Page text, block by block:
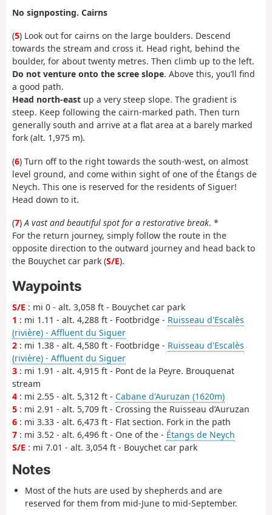
No signposting. Cairns
(5) Look out for cairns on the large boulders. Descend
towards the stream and cross it. Head right, behind the
boulder, for about twenty metres. Then climb up to the left.
Do not venture onto the scree slope. Above this, you’ll find
a good path.
Head north-east up a very steep slope. The gradient is
steep. Keep following the cairn-marked path. Then turn
generally south and arrive at a flat area at a barely marked
fork (alt. 1,975 m).
(6) Turn off to the right towards the south-west, on almost
level ground, and come within sight of one of the Étangs de
Neych. This one is reserved for the residents of Siguer!
Head down to it.
(7)A vast and beautiful spot for a restorative break. *
For the return journey, simply follow the route in the
opposite direction to the outward journey and head back to
the Bouychet car park (S/E).
Waypoints
S/E : mi 0 - alt. 3,058 ft - Bouychet car park
1 : mi 1.11 - alt. 4,288 ft - Footbridge - Ruisseau d'Escalès
(rivière) - Affluent du Siguer
2 : mi 1.38 - alt. 4,580 ft - Footbridge - Ruisseau d'Escalès
(rivière) - Affluent du Siguer
3 : mi 1.91 - alt. 4,915 ft - Pont de la Peyre. Brouquenat
stream
4 : mi 2.55 - alt. 5,312 ft - Cabane d'Auruzan (1620m)
5 : mi 2.91 - alt. 5,709 ft - Crossing the Ruisseau d’Auruzan
6 : mi 3.33 - alt. 6,473 ft - Flat section. Fork in the path
7 : mi 3.52 - alt. 6,496 ft - One of the - Étangs de Neych
S/E : mi 7.01 - alt. 3,054 ft - Bouychet car park
Notes
Most of the huts are used by shepherds and are
reserved for them from mid-June to mid-September.